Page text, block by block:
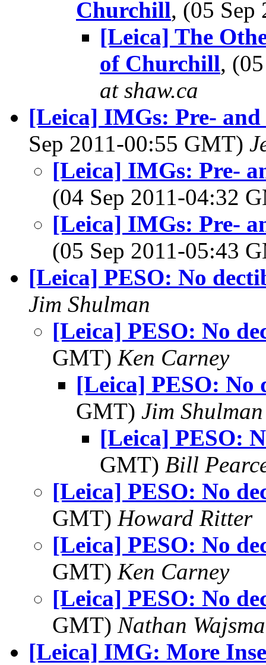
Churchill, (05
[Leica] The
of Churchill,
at shaw.ca
[Leica] IMGs: Pre-
Sep 2011-00:55 GMT)
[Leica] IMGs: Pre-
(04 Sep 2011-04:32
[Leica] IMGs: Pre-
(05 Sep 2011-05:43
[Leica] PESO: No
Jim Shulman
[Leica] PESO: No
GMT) Ken Carney
[Leica] PESO: No
GMT) Jim Shulman
[Leica] PESO:
GMT) Bill
[Leica] PESO: No
GMT) Howard Ritter
[Leica] PESO: No
GMT) Ken Carney
[Leica] PESO: No
GMT) Nathan
[Leica] IMG: More